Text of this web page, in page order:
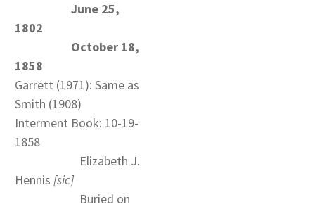
June 25,
1802
October 18,
1858
Garrett (1971): Same as
Smith (1908)
Interment Book: 10-19-
1858
Elizabeth J.
Hennis [sic]
Buried on